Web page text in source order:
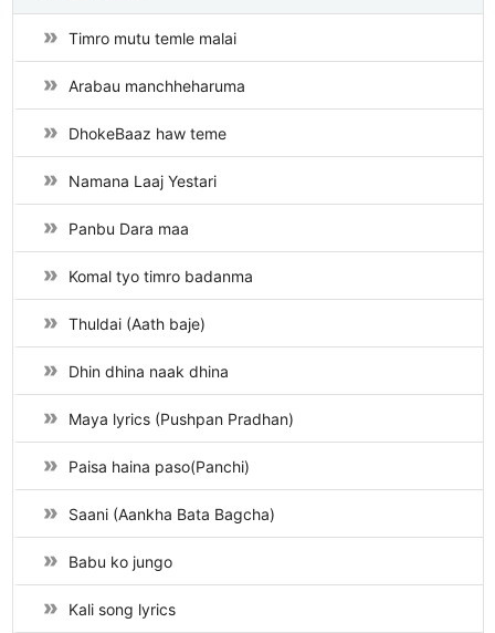
Timro mutu temle malai
Arabau manchheharuma
DhokeBaaz haw teme
Namana Laaj Yestari
Panbu Dara maa
Komal tyo timro badanma
Thuldai (Aath baje)
Dhin dhina naak dhina
Maya lyrics (Pushpan Pradhan)
Paisa haina paso(Panchi)
Saani (Aankha Bata Bagcha)
Babu ko jungo
Kali song lyrics